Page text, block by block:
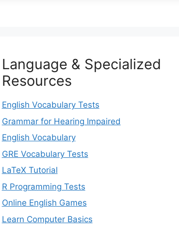
Language & Specialized
Resources
English Vocabulary Tests
Grammar for Hearing Impaired
English Vocabulary
GRE Vocabulary Tests
LaTeX Tutorial
R Programming Tests
Online English Games
Learn Computer Basics